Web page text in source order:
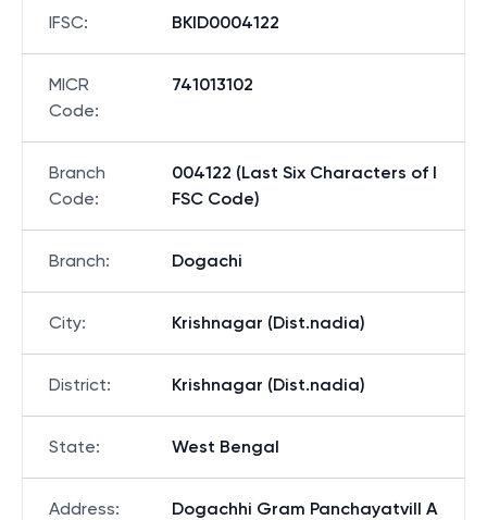
IFSC: BKID0004122
MICR
Code:
741013102
Branch
Code:
004122 (Last Six Characters of I
FSC Code)
Branch: Dogachi
City: Krishnagar (Dist.nadia)
District: Krishnagar (Dist.nadia)
State: West Bengal
Address:
Dogachhi Gram Panchayatvill A